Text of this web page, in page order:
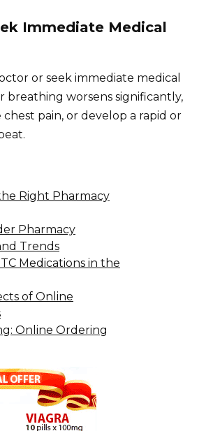
Immediate Medical
or seek immediate medical
breathing worsens significantly,
pain, or develop a rapid or
Right Pharmacy
Pharmacy
Trends
Medications in the
of Online
Online Ordering